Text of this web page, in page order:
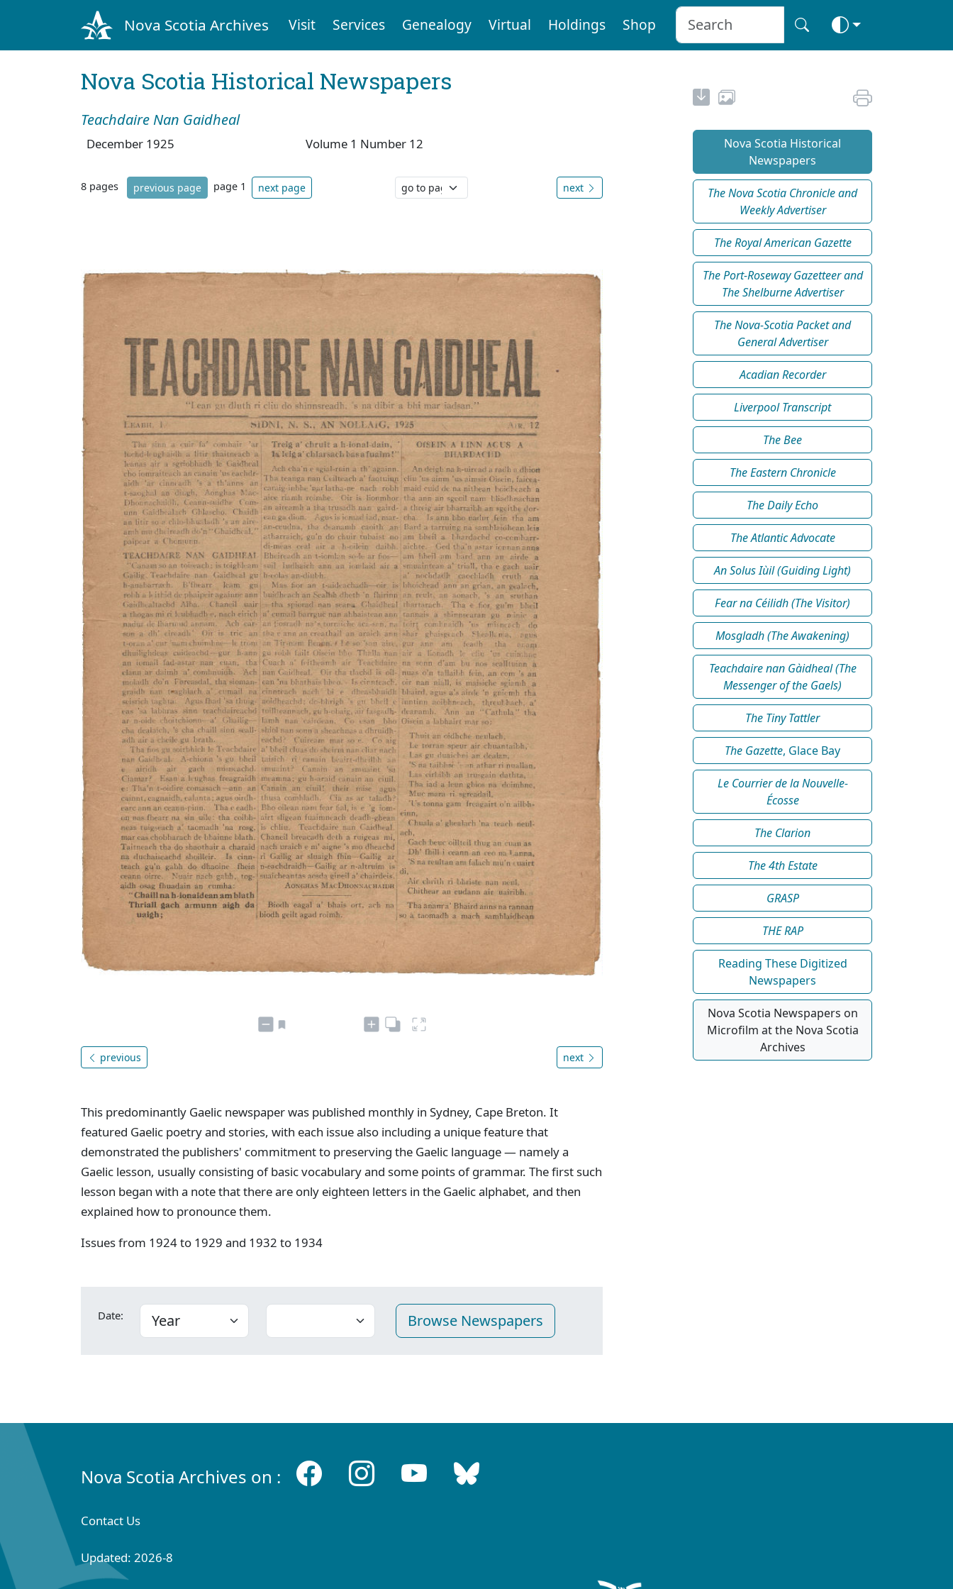
Nova Scotia Archives Visit Services Genealogy Virtual Holdings Shop
Nova Scotia Historical Newspapers
Teachdaire Nan Gaidheal
December 1925 Volume 1 Number 12
8 pages previous page page 1 next page next
previous next
This predominantly Gaelic newspaper was published monthly in Sydney, Cape Breton. It
featured Gaelic poetry and stories, with each issue also including a unique feature that
demonstrated the publishers' commitment to preserving the Gaelic language — namely a
Gaelic lesson, usually consisting of basic vocabulary and some points of grammar. The first such
lesson began with a note that there are only eighteen letters in the Gaelic alphabet, and then
explained how to pronounce them.
Issues from 1924 to 1929 and 1932 to 1934
Date:
Nova Scotia Historical
Newspapers
The Nova Scotia Chronicle and
Weekly Advertiser
The Royal American Gazette
The Port-Roseway Gazetteer and
The Shelburne Advertiser
The Nova-Scotia Packet and
General Advertiser
Acadian Recorder
Liverpool Transcript
The Bee
The Eastern Chronicle
The Daily Echo
The Atlantic Advocate
An Solus Iùil (Guiding Light)
Fear na Céilidh (The Visitor)
Mosgladh (The Awakening)
Teachdaire nan Gàidheal (The
Messenger of the Gaels)
The Tiny Tattler
The Gazette, Glace Bay
Le Courrier de la Nouvelle-
Écosse
The Clarion
The 4th Estate
GRASP
THE RAP
Reading These Digitized
Newspapers
Nova Scotia Newspapers on
Microfilm at the Nova Scotia
Archives
Nova Scotia Archives on :
Contact Us
Updated: 2026-8